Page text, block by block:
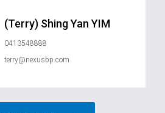
(Terry) Shing Yan YIM
0413548888
terry@nexusbp.com